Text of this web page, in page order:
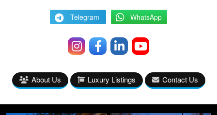
Telegram WhatsApp
About Us Luxury Listings Contact Us